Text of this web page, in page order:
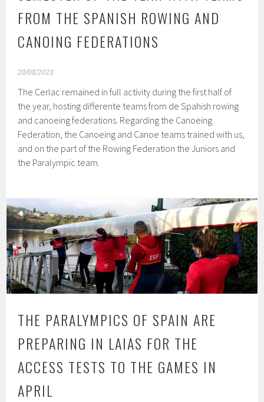
FROM THE SPANISH ROWING AND
CANOING FEDERATIONS
20/08/2021
The Cerlac remained in full activity during the first half of
the year, hosting differente teams from de Spahish rowing
and canoeing federations. Regarding the Canoeing
Federation, the Canoeing and Canoe teams trained with us,
and on the part of the Rowing Federation the Juniors and
the Paralympic team.
THE PARALYMPICS OF SPAIN ARE
PREPARING IN LAIAS FOR THE
ACCESS TESTS TO THE GAMES IN
APRIL